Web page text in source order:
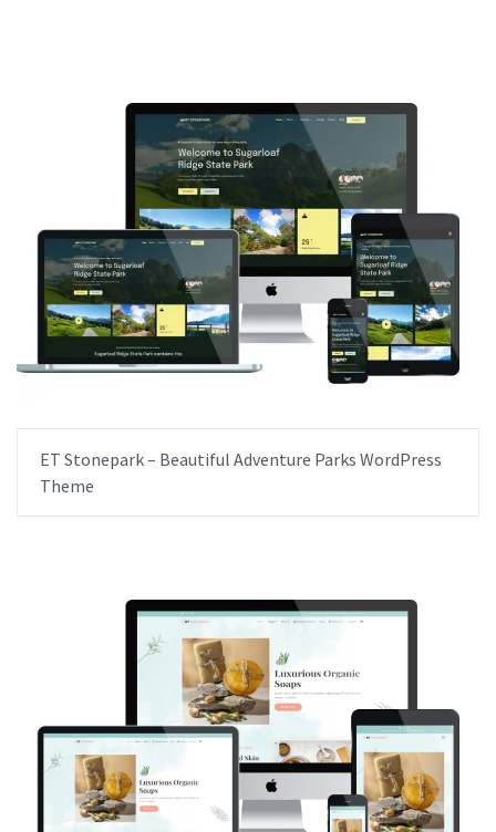
ET Stonepark – Beautiful Adventure Parks WordPress
Theme